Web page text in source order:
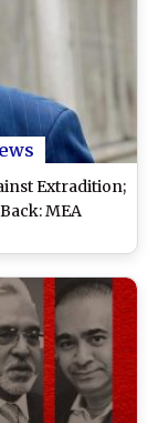
Extradition;
MEA